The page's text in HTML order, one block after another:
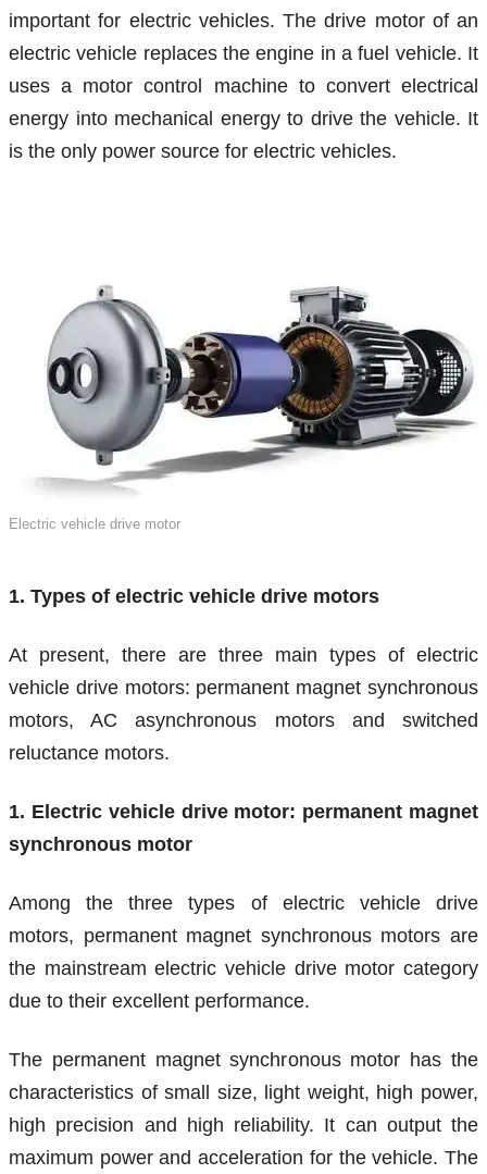
important for electric vehicles. The drive motor of an
electric vehicle replaces the engine in a fuel vehicle. It
uses a motor control machine to convert electrical
energy into mechanical energy to drive the vehicle. It
is the only power source for electric vehicles.
Electric vehicle drive motor
1. Types of electric vehicle drive motors
At present, there are three main types of electric
vehicle drive motors: permanent magnet synchronous
motors, AC asynchronous motors and switched
reluctance motors.
1. Electric vehicle drive motor: permanent magnet
synchronous motor
Among the three types of electric vehicle drive
motors, permanent magnet synchronous motors are
the mainstream electric vehicle drive motor category
due to their excellent performance.
The permanent magnet synchronous motor has the
characteristics of small size, light weight, high power,
high precision and high reliability. It can output the
maximum power and acceleration for the vehicle. The